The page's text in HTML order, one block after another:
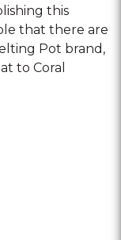
this
that there are
Pot brand,
to Coral